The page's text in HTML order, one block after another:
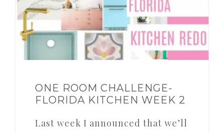
ONE ROOM CHALLENGE-
FLORIDA KITCHEN WEEK 2
Last week I announced that we’ll